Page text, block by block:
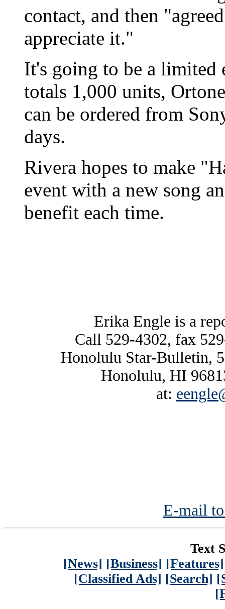
contact, and then
appreciate it."
It's going to be a limited
totals 1,000 units,
can be ordered from
days.
Rivera hopes to make
event with a new song
benefit each time.
Erika Engle is a
Call 529-4302, fax
Honolulu Star-Bulletin,
Honolulu, HI
at:
E-mail
Text
[News] [Business] [Features]
[Classified Ads] [Search]